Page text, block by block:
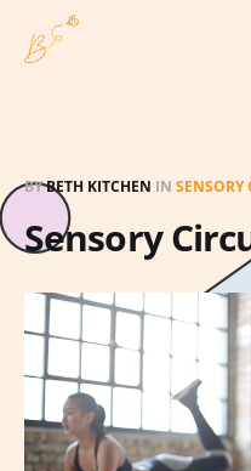
BYBETH KITCHEN IN SENSORY
Sensory